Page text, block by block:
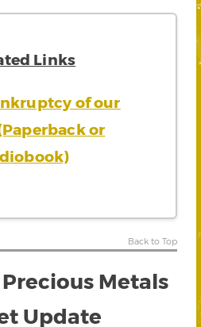
Links
of our
or
Back to Top
Metals
Update